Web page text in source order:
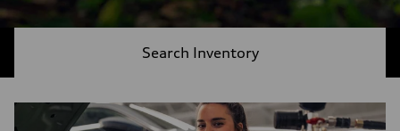
Search Inventory